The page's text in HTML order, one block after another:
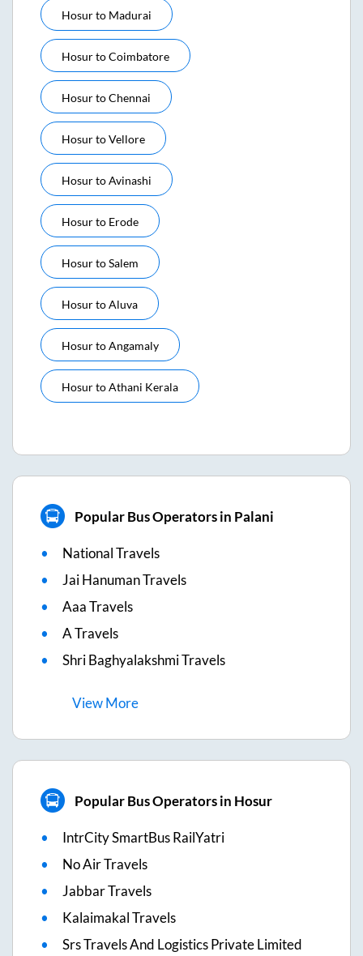
Hosurto Madurai
HosurtoCoimbatore
HosurtoChennai
HosurtoVellore
HosurtoAvinashi
Hosurto Erode
HosurtoSalem
HosurtoAluva
HosurtoAngamaly
HosurtoAthani Kerala
Popular Bus Operators in Palani
National Travels
Jai Hanuman Travels
Aaa Travels
A Travels
Shri Baghyalakshmi Travels
ViewMore
Popular Bus Operators in Hosur
IntrCity SmartBus RailYatri
No Air Travels
Jabbar Travels
Kalaimakal Travels
Srs Travels And Logistics Private Limited